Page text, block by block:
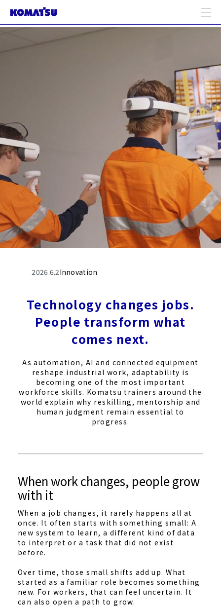
2026.6.2Innovation
Technology changes jobs.
People transform what
comes next.
As automation, AI and connected equipment
reshape industrial work, adaptability is
becoming one of the most important
workforce skills. Komatsu trainers around the
world explain why reskilling, mentorship and
human judgment remain essential to
progress.
When work changes, people grow
with it
When a job changes, it rarely happens all at
once. It often starts with something small: A
new system to learn, a different kind of data
to interpret or a task that did not exist
before.
Over time, those small shifts add up. What
started as a familiar role becomes something
new. For workers, that can feel uncertain. It
can also open a path to grow.